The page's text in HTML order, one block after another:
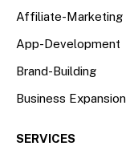
Affiliate-Marketing
App-Development
Brand-Building
Business Expansion
SERVICES